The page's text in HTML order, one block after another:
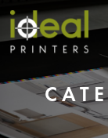
Skip to content